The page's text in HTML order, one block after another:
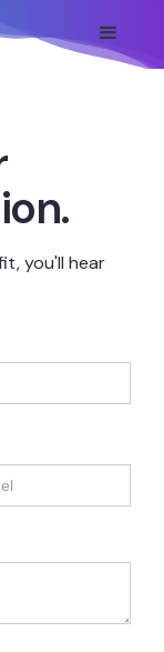
you'll hear